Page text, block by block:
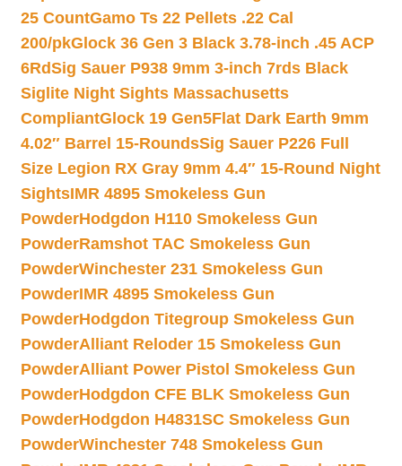
25 CountGamo Ts 22 Pellets .22 Cal
200/pkGlock 36 Gen 3 Black 3.78-inch .45 ACP
6RdSig Sauer P938 9mm 3-inch 7rds Black
Siglite Night Sights Massachusetts
CompliantGlock 19 Gen5Flat Dark Earth 9mm
4.02″ Barrel 15-RoundsSig Sauer P226 Full
Size Legion RX Gray 9mm 4.4″ 15-Round Night
SightsIMR 4895 Smokeless Gun
PowderHodgdon H110 Smokeless Gun
PowderRamshot TAC Smokeless Gun
PowderWinchester 231 Smokeless Gun
PowderIMR 4895 Smokeless Gun
PowderHodgdon Titegroup Smokeless Gun
PowderAlliant Reloder 15 Smokeless Gun
PowderAlliant Power Pistol Smokeless Gun
PowderHodgdon CFE BLK Smokeless Gun
PowderHodgdon H4831SC Smokeless Gun
PowderWinchester 748 Smokeless Gun